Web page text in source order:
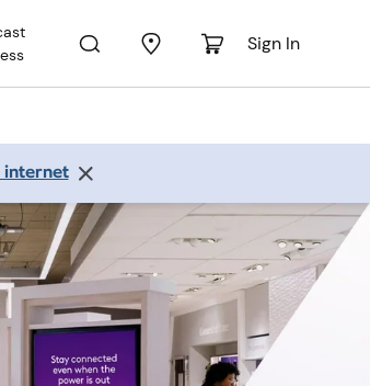
Sign In
internet